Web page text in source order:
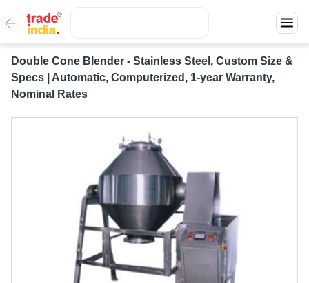
Double Cone Blender - Stainless Steel, Custom Size &
Specs | Automatic, Computerized, 1-year Warranty,
Nominal Rates